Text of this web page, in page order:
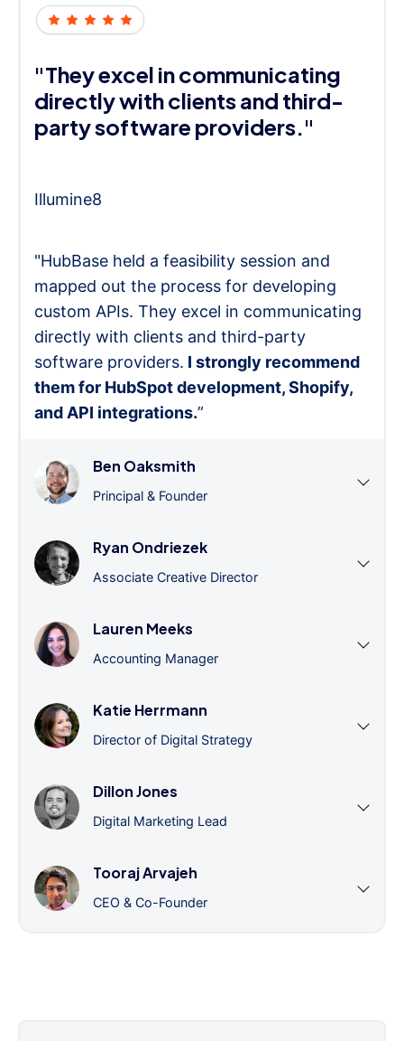
"They excel in communicating
directly with clients and third-
party software providers."
Illumine8
"HubBase held a feasibility session and
mapped out the process for developing
custom APIs. They excel in communicating
directly with clients and third-party
software providers. I strongly recommend
them for HubSpot development, Shopify,
and API integrations.”
Ben Oaksmith
Principal & Founder
Ryan Ondriezek
Associate Creative Director
Lauren Meeks
Accounting Manager
Katie Herrmann
Director of Digital Strategy
Dillon Jones
Digital Marketing Lead
Tooraj Arvajeh
CEO & Co-Founder